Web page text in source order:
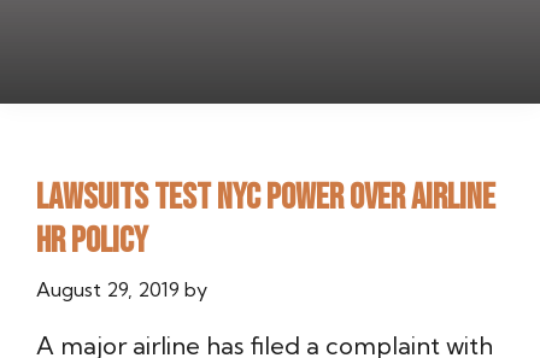
Lawsuits test NYC power over airline
HR policy
August 29, 2019 by
A major airline has filed a complaint with